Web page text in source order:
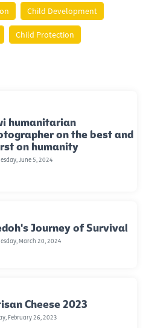
Child Development
Child Protection
humanitarian
on the best and
on humanity
June 5, 2024
Journey of Survival
March 20, 2024
Cheese 2023
February 26, 2023